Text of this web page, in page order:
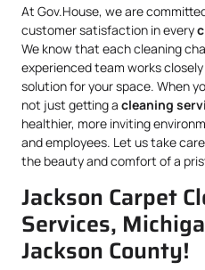
At Gov.House, we are
customer satisfaction in every
We know that each cleaning
experienced team works
solution for your space. When
not just getting a cleaning
healthier, more inviting
and employees. Let us take
the beauty and comfort of a
Jackson Carpet
Services,
Jackson County!